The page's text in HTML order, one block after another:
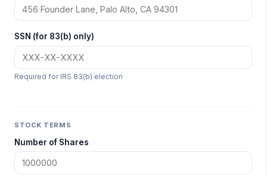
SSN (for 83(b) only)
Required for IRS 83(b) election
STOCK TERMS
Number of Shares